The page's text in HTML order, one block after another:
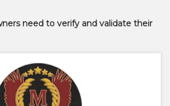
need to verify and validate their